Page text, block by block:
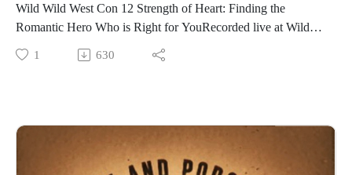
system that shook off the chains of classes and added
mechanical freedom to character creation. We wanted
simplified rolling but enough crunch to satiate the munchkins
we loved and shaped them into Crest Saga.
We have put our heart and soul into this game. We hope that
our system can help support your own epic Sagas.
Wild Wild West Con 12 Strength of Heart: Finding the
Romantic Hero Who is Right for YouRecorded live at Wild
Wils West Con 12 1pm FRI • Ballroom EOur hosts Madame
Askew, The Grand Arbiter, and GailCarriger
romantic heroes andmaybe find a new protagonist to read in
1 630